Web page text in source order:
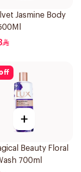
Jasmine Body
+
Beauty Floral
700ml